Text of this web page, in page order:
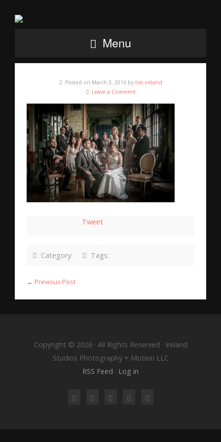
Menu
Posted on March 3, 2016 by tim ireland
Leave a Comment
Tweet
Category: Tags:
← Previous Post
Copyright © 2026 · All Rights Reserved · Ireland
Studios Photography + Motion LLC
RSS Feed · Log in